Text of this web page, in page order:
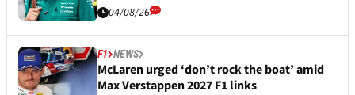
04/08/26
F1 NEWS
McLaren urged ‘don’t rock the boat’ amid
Max Verstappen 2027 F1 links